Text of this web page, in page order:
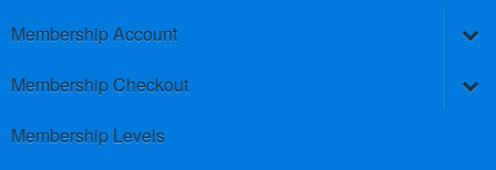
Membership Account
Membership Checkout
Membership Levels